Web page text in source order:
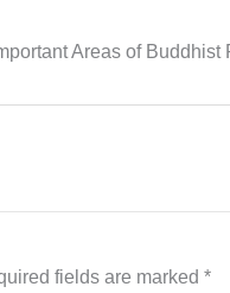
Areas of Buddhist
fields are marked *